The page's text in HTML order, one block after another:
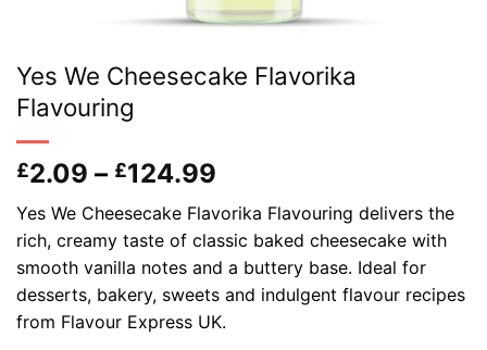
Yes We Cheesecake Flavorika
Flavouring
£2.09 – £124.99
range:
£2.09
through
£124.99
Yes We Cheesecake Flavorika Flavouring delivers the
rich, creamy taste of classic baked cheesecake with
smooth vanilla notes and a buttery base. Ideal for
desserts, bakery, sweets and indulgent flavour recipes
from Flavour Express UK.